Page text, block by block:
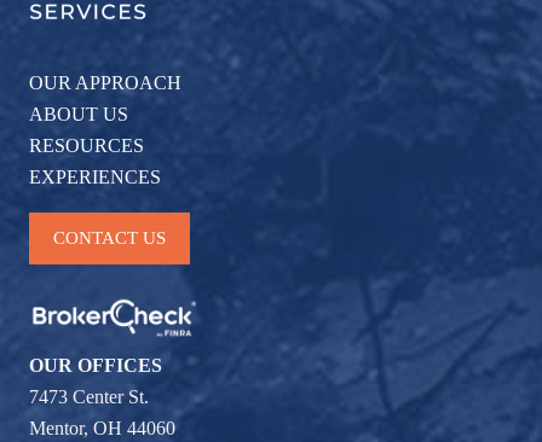
OUR APPROACH
ABOUT US
RESOURCES
EXPERIENCES
CONTACT US
OUR OFFICES
7473 Center St.
Mentor, OH 44060